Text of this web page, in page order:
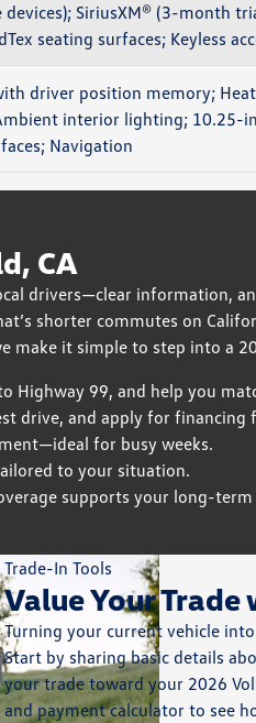
SiriusXM® (3-month
seating surfaces; Keyless
driver position memory;
interior lighting; 10.25-
Navigation
CA
drivers—clear information,
shorter commutes on
make it simple to step into a
Highway 99, and help you
drive, and apply for financing
for busy weeks.
to your situation.
supports your long-
Trade-In Tools
Value Your
Turning your current vehicle
Start by sharing basic details
your trade toward your 2026
and payment calculator to see